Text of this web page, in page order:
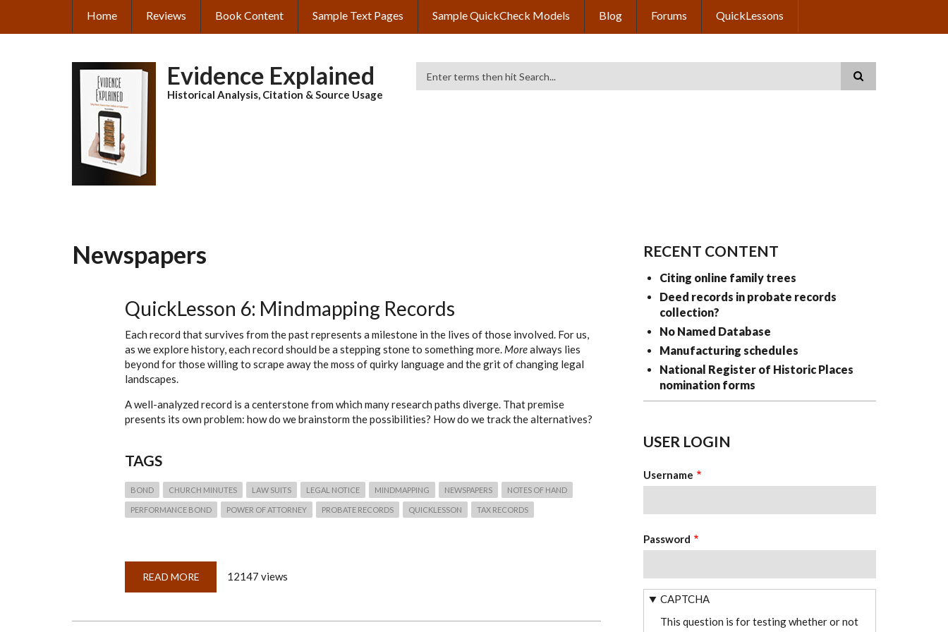
main
MAIN
Home Reviews Book Content Sample Text Pages Sample QuickCheck Models Blog Forums QuickLessons
Evidence Explained
Historical Analysis, Citation & Source Usage
Newspapers
QuickLesson 6: Mindmapping Records
Each record that survives from the past represents a milestone in the lives of those involved. For us,
as we explore history, each record should be a stepping stone to something more. Morealways lies
beyond for those willing to scrape away the moss of quirky language and the grit of changing legal
landscapes.
A well-analyzed record is a centerstone from which many research paths diverge. That premise
presents its own problem: how do we brainstorm the possibilities? How do we track the alternatives?
TAGS
BOND CHURCH MINUTES LAW SUITS LEGAL NOTICE MINDMAPPING NEWSPAPERS NOTES OF HAND
PERFORMANCE BOND POWER OF ATTORNEY PROBATE RECORDS QUICKLESSON TAX RECORDS
READ MORE ABOUT
6:
12147 views
RECENT CONTENT
Citing online family trees
Deed records in probate records
collection?
No Named Database
Manufacturing schedules
National Register of Historic Places
nomination forms
USER LOGIN
Username
Password
CAPTCHA
This question is for testing whether or not